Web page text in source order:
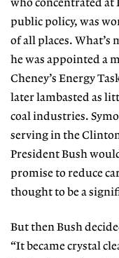
who concentrated
public policy, was
of all places. What’s
he was appointed a
Cheney’s Energy
later lambasted as
coal industries.
serving in the
President Bush
promise to reduce
thought to be a
But then Bush
“It became crystal